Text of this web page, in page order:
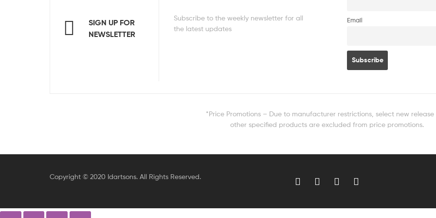
SIGN UP FOR
NEWSLETTER
Subscribe to the weekly newsletter for all
the latest updates
Email
*Price Promotions – Due to manufacturer restrictions, select new
other specified products are excluded from price promotions.
Copyright © 2020 Idartsons. All Rights Reserved.